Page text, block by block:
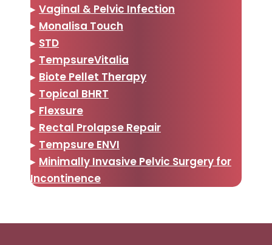
▸ Vaginal & Pelvic Infection
▸ Monalisa Touch
▸ STD
▸ TempsureVitalia
▸ Biote Pellet Therapy
▸ Topical BHRT
▸ Flexsure
▸ Rectal Prolapse Repair
▸ Tempsure ENVI
▸ Minimally Invasive Pelvic Surgery for
Incontinence